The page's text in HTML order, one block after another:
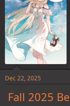
Dec 22, 2025
Fall 2025